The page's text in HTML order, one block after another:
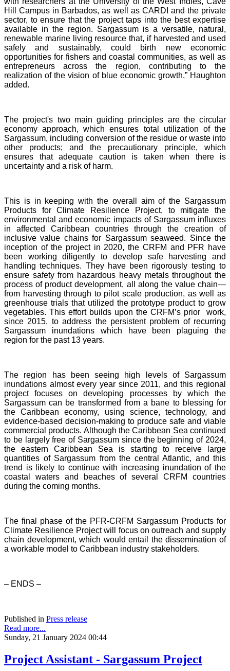
Hill Campus in Barbados, as well as CARDI and the private
sector, to ensure that the project taps into the best expertise
available in the region. Sargassum is a versatile, natural,
renewable marine living resource that, if harvested and used
safely and sustainably, could birth new economic
opportunities for fishers and coastal communities, as well as
entrepreneurs across the region, contributing to the
realization of the vision of blue economic growth,” Haughton
added.
The project's two main guiding principles are the circular
economy approach, which ensures total utilization of the
Sargassum, including conversion of the residue or waste into
other products; and the precautionary principle, which
ensures that adequate caution is taken when there is
uncertainty and a risk of harm.
This is in keeping with the overall aim of the Sargassum
Products for Climate Resilience Project, to mitigate the
environmental and economic impacts of Sargassum influxes
in affected Caribbean countries through the creation of
inclusive value chains for Sargassum seaweed. Since the
inception of the project in 2020, the CRFM and PFR have
been working diligently to develop safe harvesting and
handling techniques. They have been rigorously testing to
ensure safety from hazardous heavy metals throughout the
process of product development, all along the value chain—
from harvesting through to pilot scale production, as well as
greenhouse trials that utilized the prototype product to grow
vegetables. This effort builds upon the CRFM’s prior work,
since 2015, to address the persistent problem of recurring
Sargassum inundations which have been plaguing the
region for the past 13 years.
The region has been seeing high levels of Sargassum
inundations almost every year since 2011, and this regional
project focuses on developing processes by which the
Sargassum can be transformed from a bane to blessing for
the Caribbean economy, using science, technology, and
evidence-based decision-making to produce safe and viable
commercial products. Although the Caribbean Sea continued
to be largely free of Sargassum since the beginning of 2024,
the eastern Caribbean Sea is starting to receive large
quantities of Sargassum from the central Atlantic, and this
trend is likely to continue with increasing inundation of the
coastal waters and beaches of several CRFM countries
during the coming months.
The final phase of the PFR-CRFM Sargassum Products for
Climate Resilience Project will focus on outreach and supply
chain development, which would entail the dissemination of
a workable model to Caribbean industry stakeholders.
– ENDS –
Published in Press release
Read more...
Sunday, 21 January 2024 00:44
Project Assistant - Sargassum Project